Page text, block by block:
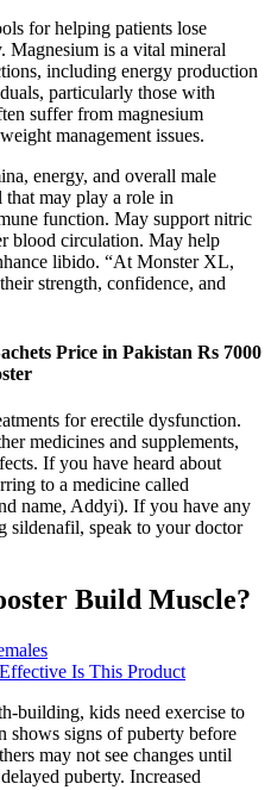
for helping patients lose
Magnesium is a vital mineral
including energy production
particularly those with
suffer from magnesium
management issues.
energy, and overall male
that may play a role in
function. May support nitric
blood circulation. May help
libido. “At Monster XL,
strength, confidence, and
Price in Pakistan Rs 7000
for erectile dysfunction.
medicines and supplements,
If you have heard about
to a medicine called
name, Addyi). If you have any
sildenafil, speak to your doctor
Build Muscle?
Is This Product
building, kids need exercise to
shows signs of puberty before
may not see changes until
puberty. Increased